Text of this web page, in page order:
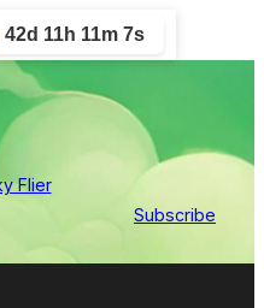
42d 11h 11m 7s
Subscribe